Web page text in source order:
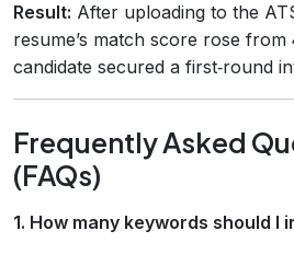
Result: After uploading to the
resume’s match score rose from
candidate secured a first‑round
Frequently Asked
(FAQs)
1. How many keywords should I